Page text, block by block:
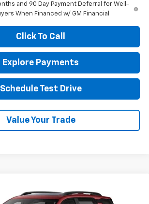
and 90 Day Payment Deferral for Well-
When Financed w/ GM Financial
Click To Call
Explore Payments
Schedule Test Drive
Value Your Trade
EquinoxRS
FINANCE LEASE